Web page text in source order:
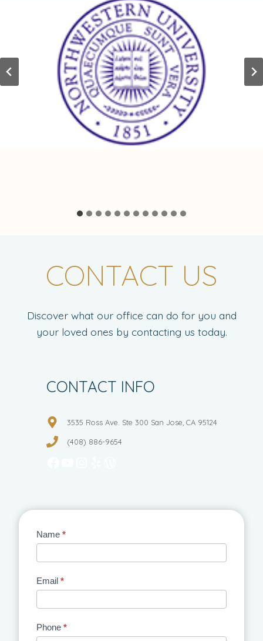
CONTACT US
Discover what our office can do for you and
your loved ones by contacting us today.
CONTACT INFO
3535 Ross Ave. Ste 300 San Jose, CA 95124
(408) 886-9654
Contact
Name *
Email *
Phone *